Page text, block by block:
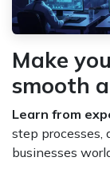
Make
smooth
Learn from
step processes,
businesses